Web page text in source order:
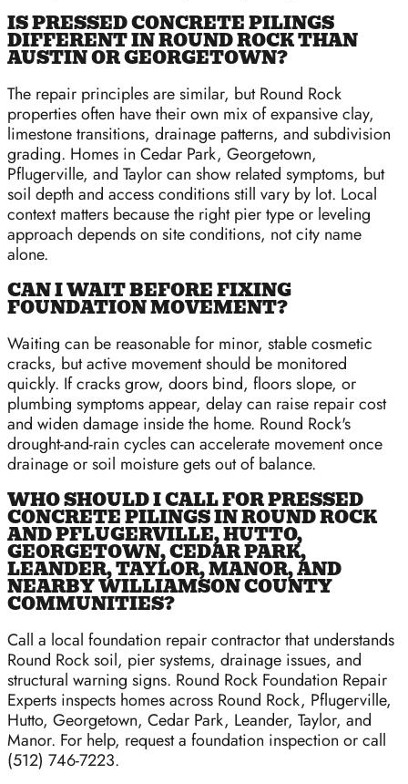
IS PRESSED CONCRETE PILINGS
DIFFERENT IN ROUND ROCK THAN
AUSTIN OR GEORGETOWN?
The repair principles are similar, but Round Rock
properties often have their own mix of expansive clay,
limestone transitions, drainage patterns, and subdivision
grading. Homes in Cedar Park, Georgetown,
Pflugerville, and Taylor can show related symptoms, but
soil depth and access conditions still vary by lot. Local
context matters because the right pier type or leveling
approach depends on site conditions, not city name
alone.
CAN I WAIT BEFORE FIXING
FOUNDATION MOVEMENT?
Waiting can be reasonable for minor, stable cosmetic
cracks, but active movement should be monitored
quickly. If cracks grow, doors bind, floors slope, or
plumbing symptoms appear, delay can raise repair cost
and widen damage inside the home. Round Rock's
drought-and-rain cycles can accelerate movement once
drainage or soil moisture gets out of balance.
WHO SHOULD I CALL FOR PRESSED
CONCRETE PILINGS IN ROUND ROCK
AND PFLUGERVILLE, HUTTO,
GEORGETOWN, CEDAR PARK,
LEANDER, TAYLOR, MANOR, AND
NEARBY WILLIAMSON COUNTY
COMMUNITIES?
Call a local foundation repair contractor that understands
Round Rock soil, pier systems, drainage issues, and
structural warning signs. Round Rock Foundation Repair
Experts inspects homes across Round Rock, Pflugerville,
Hutto, Georgetown, Cedar Park, Leander, Taylor, and
Manor. For help, request a foundation inspection or call
(512) 746-7223.